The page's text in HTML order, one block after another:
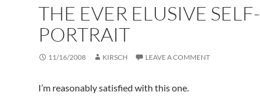
THE EVER ELUSIVE SELF-
PORTRAIT
11/16/2008 KIRSCH LEAVE A COMMENT
I’m reasonably satisfied with this one.